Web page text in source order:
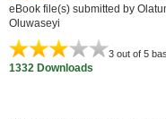
eBook file(s) submitted by
Oluwaseyi
3 out of 5
1332 Downloads